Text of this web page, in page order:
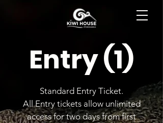
Entry (1)
Standard Entry Ticket.
All Entry tickets allow unlimited
access for two days from first